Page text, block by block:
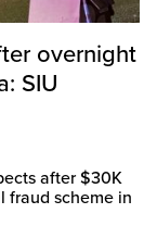
overnight
SIU
after $30K
fraud scheme in